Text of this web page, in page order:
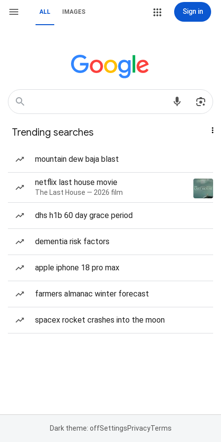
ALL IMAGES Sign in
Trending searches
mountain dew baja blast
netflix last house movie
The Last House — 2026 film
dhs h1b 60 day grace period
dementia risk factors
apple iphone 18 pro max
farmers almanac winter forecast
spacex rocket crashes into the moon
Dark theme: offSettingsPrivacyTerms